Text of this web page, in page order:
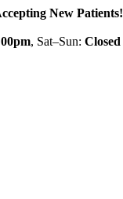
New Patients!
, Sat–Sun: Closed